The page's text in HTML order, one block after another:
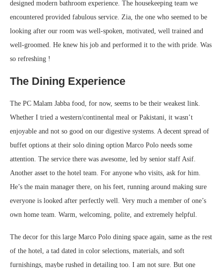
designed modern bathroom experience. The housekeeping team we
encountered provided fabulous service. Zia, the one who seemed to be
looking after our room was well-spoken, motivated, well trained and
well-groomed. He knew his job and performed it to the with pride. Was
so refreshing !
The Dining Experience
The PC Malam Jabba food, for now, seems to be their weakest link.
Whether I tried a western/continental meal or Pakistani, it wasn’t
enjoyable and not so good on our digestive systems. A decent spread of
buffet options at their solo dining option Marco Polo needs some
attention. The service there was awesome, led by senior staff Asif.
Another asset to the hotel team. For anyone who visits, ask for him.
He’s the main manager there, on his feet, running around making sure
everyone is looked after perfectly well. Very much a member of one’s
own home team. Warm, welcoming, polite, and extremely helpful.
The decor for this large Marco Polo dining space again, same as the rest
of the hotel, a tad dated in color selections, materials, and soft
furnishings, maybe rushed in detailing too. I am not sure. But one